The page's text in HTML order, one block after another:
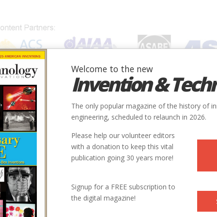
SUBJECTS INVENTORS SOCIETIES LOCATIONS
Welcome to the new
Invention &
The only popular magazine of the history of
engineering, scheduled to relaunch in 2026.
Please help our volunteer editors
with a donation to keep this vital
publication going 30 years more!
Signup for a FREE subscription to
the digital magazine!